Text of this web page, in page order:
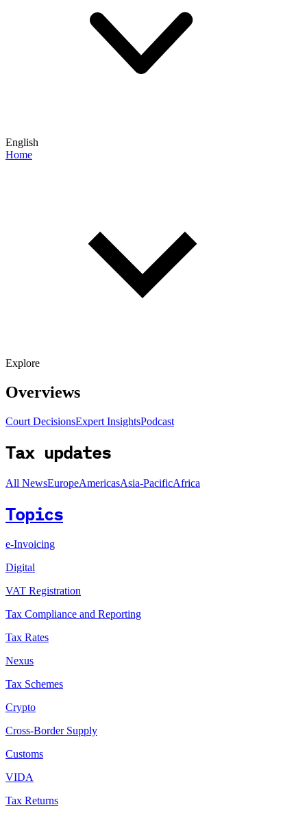
English
Home
Explore
Overviews
Court DecisionsExpert InsightsPodcast
Tax updates
All NewsEuropeAmericasAsia-PacificAfrica
Topics
e-Invoicing
Digital
VAT Registration
Tax Compliance and Reporting
Tax Rates
Nexus
Tax Schemes
Crypto
Cross-Border Supply
Customs
VIDA
Tax Returns